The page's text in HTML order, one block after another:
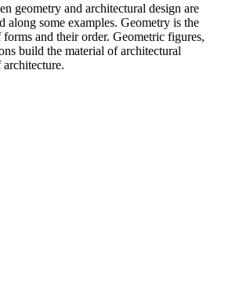
geometry and architectural design are
along some examples. Geometry is the
and their order. Geometric figures,
build the material of architectural